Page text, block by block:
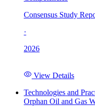
Consensus Study
·
2026
View Details
Technologies and
Orphan Oil and Gas